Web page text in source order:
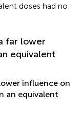
doses had no
far lower
equivalent
influence on
an equivalent